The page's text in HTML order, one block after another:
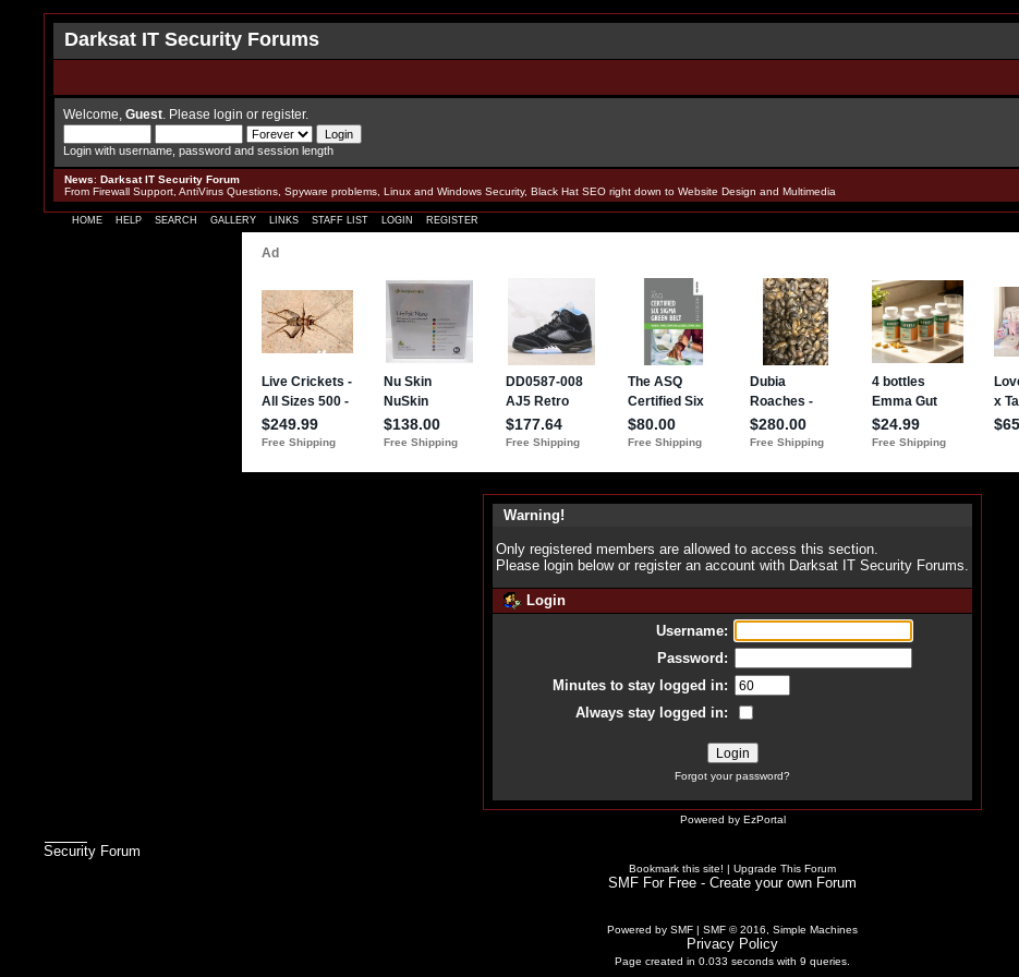
Darksat IT Security Forums
Welcome, Guest . Please login or register.
Login with username, password and session length
News: Darksat IT Security Forum
From Firewall Support, AntiVirus Questions, Spyware problems, Linux and Windows Security, Black Hat SEO right down to Website Design and Multimedia
HOME HELP SEARCH GALLERY LINKS STAFF LIST LOGIN REGISTER
Warning!
Only registered members are allowed to access this section.
Please login below or register an account with Darksat IT Security Forums.
Login
Username:
Password:
Minutes to stay logged in:
Always stay logged in:
Forgot your password?
Powered by EzPortal
Security Forum
Bookmark this site! | Upgrade This Forum
SMF For Free - Create your own Forum
Powered by SMF | SMF © 2016, Simple Machines
Privacy Policy
Page created in 0.033 seconds with 9 queries.